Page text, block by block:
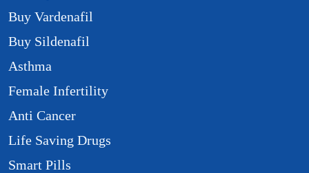
Buy Vardenafil
Buy Sildenafil
Asthma
Female Infertility
Anti Cancer
Life Saving Drugs
Smart Pills